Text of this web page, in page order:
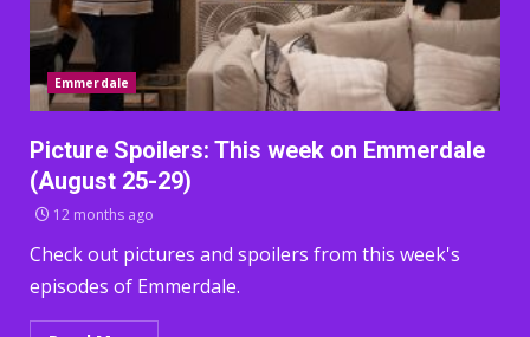
Emmerdale
Picture Spoilers: This week on Emmerdale
(August 25-29)
12 months ago
Check out pictures and spoilers from this week's
episodes of Emmerdale.